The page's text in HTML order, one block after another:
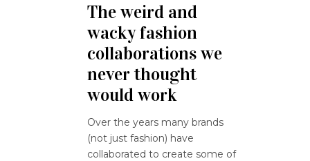
The weird and
wacky fashion
collaborations we
never thought
would work
Over the years many brands
(not just fashion) have
collaborated to create some of